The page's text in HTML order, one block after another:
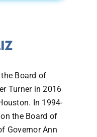
Board of
Turner in 2016
In 1994-
the Board of
Governor Ann